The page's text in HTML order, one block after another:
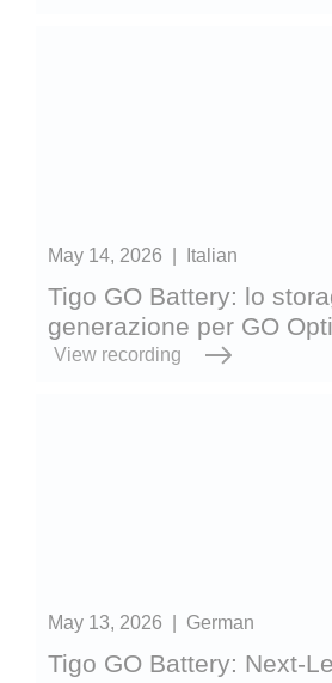
May 14, 2026 Italian
Tigo GO Battery: lo
generazione per GO
View recording
May 13, 2026 German
Tigo GO Battery: Next-